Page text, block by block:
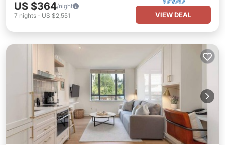
US $364/night
7 nights - US $2,551 VIEW DEAL